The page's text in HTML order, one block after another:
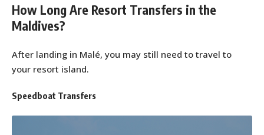
How Long Are Resort Transfers in the
Maldives?
After landing in Malé, you may still need to travel to
your resort island.
Speedboat Transfers